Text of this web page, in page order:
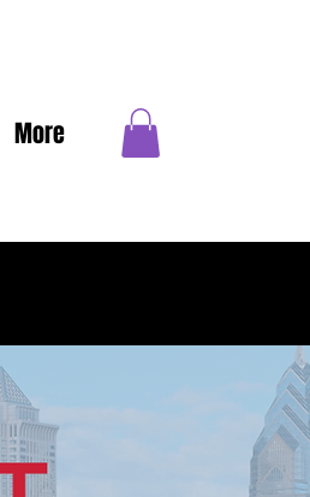
More